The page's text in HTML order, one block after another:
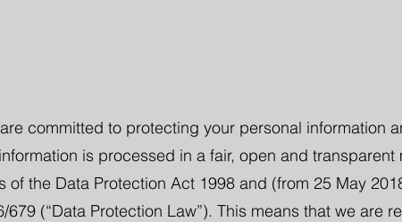
committed to protecting your personal information
is processed in a fair, open and transparent
of the Data Protection Act 1998 and (from 25 May
679 (“Data Protection Law”). This means that we are